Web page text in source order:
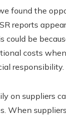
found the
reports
could be
costs
responsibility.
on suppliers
When